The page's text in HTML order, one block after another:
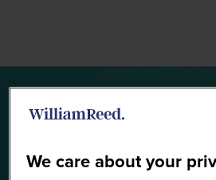
Summit
We care about your